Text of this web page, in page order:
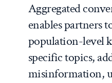
Aggregated
enables partners
population-level
specific topics,
misinformation,